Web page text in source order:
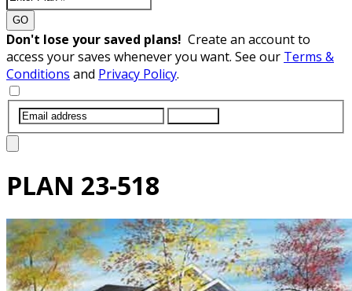
GO
Don't lose your saved plans! Create an account to
access your saves whenever you want. See our Terms &
Conditions and Privacy Policy.
PLAN 23-518